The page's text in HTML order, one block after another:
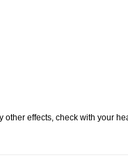
other effects, check with your